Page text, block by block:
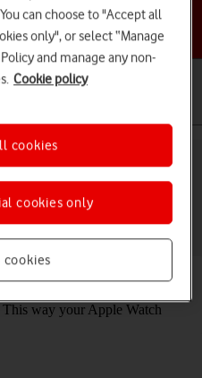
topic
on your Apple Watch
info
the mobile network when
This way your Apple Watch
can choose to "Accept all
only", or select “Manage
and manage any non-
Cookie policy
cookies
cookies only
cookies